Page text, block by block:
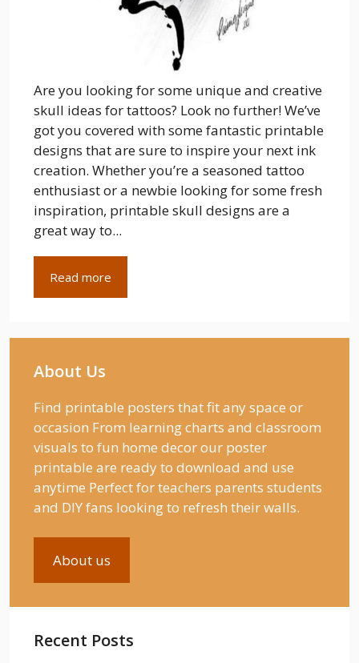
Are you looking for some unique and creative
skull ideas for tattoos? Look no further! We’ve
got you covered with some fantastic printable
designs that are sure to inspire your next ink
creation. Whether you’re a seasoned tattoo
enthusiast or a newbie looking for some fresh
inspiration, printable skull designs are a
great way to...
Read more
About Us
Find printable posters that fit any space or
occasion From learning charts and classroom
visuals to fun home decor our poster
printable are ready to download and use
anytime Perfect for teachers parents students
and DIY fans looking to refresh their walls.
About us
Recent Posts